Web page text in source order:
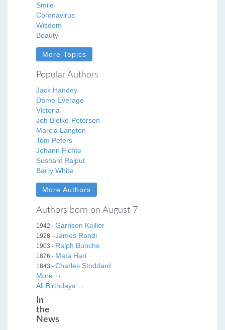
Smile
Coronavirus
Wisdom
Beauty
More Topics
Popular Authors
Jack Handey
Dame Everage
Victoria
Joh Bjelke-Petersen
Marcia Langton
Tom Peters
Johann Fichte
Sushant Rajput
Barry White
More Authors
Authors born on August 7
1942 - Garrison Keillor
1928 - James Randi
1903 - Ralph Bunche
1876 - Mata Hari
1843 - Charles Stoddard
More →
All Birthdays →
In
the
News